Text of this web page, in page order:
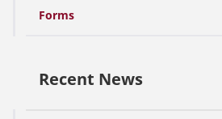
Forms
Recent News